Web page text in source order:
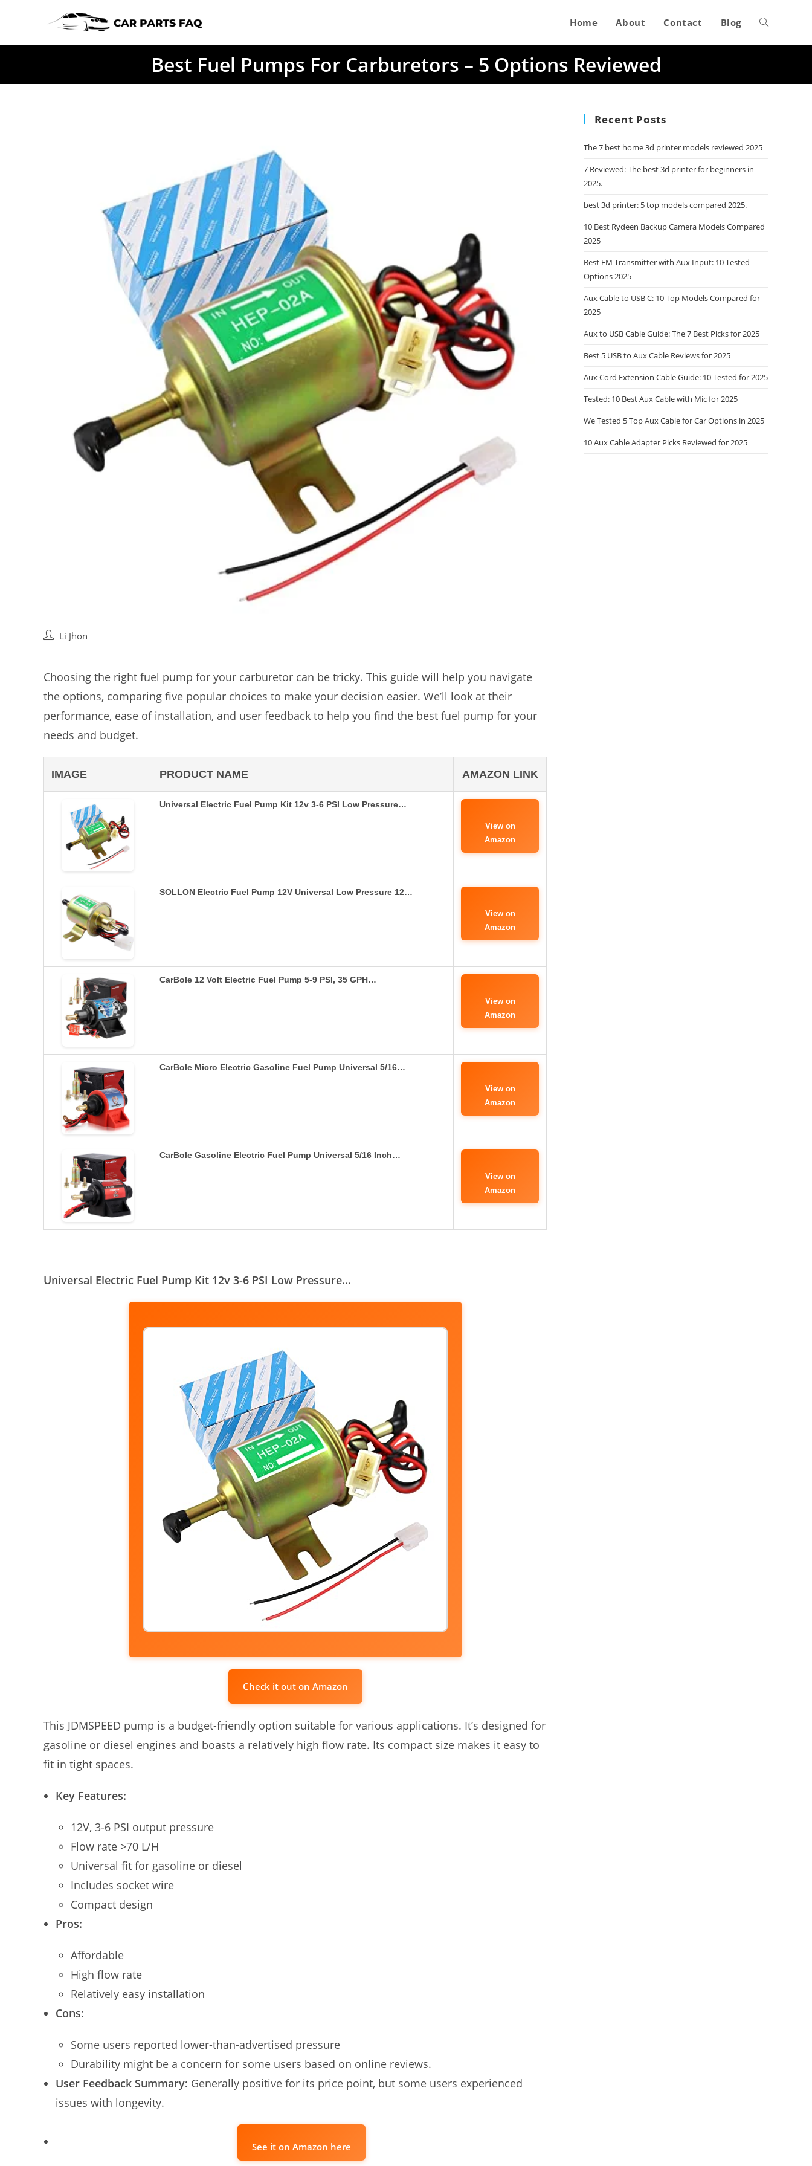
Home About Contact Blog Toggle
Best Fuel Pumps For Carburetors – 5 Options Reviewed
Post Li Jhon
Choosing the right fuel pump for your carburetor can be tricky. This guide will help you navigate
the options, comparing five popular choices to make your decision easier. We’ll look at their
performance, ease of installation, and user feedback to help you find the best fuel pump for your
needs and budget.
IMAGE PRODUCT NAME AMAZON LINK
Universal Electric Fuel Pump Kit 12v 3-6 PSI Low Pressure…
View on
Amazon
SOLLON Electric Fuel Pump 12V Universal Low Pressure 12…
View on
Amazon
CarBole 12 Volt Electric Fuel Pump 5-9 PSI, 35 GPH…
View on
Amazon
CarBole Micro Electric Gasoline Fuel Pump Universal 5/16…
View on
Amazon
CarBole Gasoline Electric Fuel Pump Universal 5/16 Inch…
View on
Amazon
Universal Electric Fuel Pump Kit 12v 3-6 PSI Low Pressure…
Check it out on Amazon
This JDMSPEED pump is a budget-friendly option suitable for various applications. It’s designed for
gasoline or diesel engines and boasts a relatively high flow rate. Its compact size makes it easy to
fit in tight spaces.
Key Features:
12V, 3-6 PSI output pressure
Flow rate >70 L/H
Universal fit for gasoline or diesel
Includes socket wire
Compact design
Pros:
Affordable
High flow rate
Relatively easy installation
Cons:
Some users reported lower-than-advertised pressure
Durability might be a concern for some users based on online reviews.
User Feedback Summary: Generally positive for its price point, but some users experienced
issues with longevity.
See it on Amazon here
Recent Posts
The 7 best home 3d printer models reviewed 2025
7 Reviewed: The best 3d printer for beginners in
2025.
best 3d printer: 5 top models compared 2025.
10 Best Rydeen Backup Camera Models Compared
2025
Best FM Transmitter with Aux Input: 10 Tested
Options 2025
Aux Cable to USB C: 10 Top Models Compared for
2025
Aux to USB Cable Guide: The 7 Best Picks for 2025
Best 5 USB to Aux Cable Reviews for 2025
Aux Cord Extension Cable Guide: 10 Tested for 2025
Tested: 10 Best Aux Cable with Mic for 2025
We Tested 5 Top Aux Cable for Car Options in 2025
10 Aux Cable Adapter Picks Reviewed for 2025